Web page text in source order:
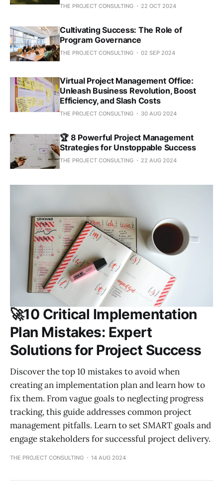
THE PROJECT CONSULTING 22 OCT 2024
Cultivating Success: The Role of
Program Governance
THE PROJECT CONSULTING 02 SEP 2024
Virtual Project Management Office:
Unleash Business Revolution, Boost
Efficiency, and Slash Costs
THE PROJECT CONSULTING 30 AUG 2024
🏆 8 Powerful Project Management
Strategies for Unstoppable Success
THE PROJECT CONSULTING 22 AUG 2024
🚀10 Critical Implementation
Plan Mistakes: Expert
Solutions for Project Success
Discover the top 10 mistakes to avoid when
creating an implementation plan and learn how to
fix them. From vague goals to neglecting progress
tracking, this guide addresses common project
management pitfalls. Learn to set SMART goals and
engage stakeholders for successful project delivery.
THE PROJECT CONSULTING 14 AUG 2024